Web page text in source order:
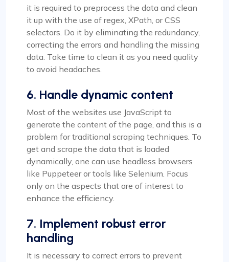
it is required to preprocess the data and clean
it up with the use of regex, XPath, or CSS
selectors. Do it by eliminating the redundancy,
correcting the errors and handling the missing
data. Take time to clean it as you need quality
to avoid headaches.
6. Handle dynamic content
Most of the websites use JavaScript to
generate the content of the page, and this is a
problem for traditional scraping techniques. To
get and scrape the data that is loaded
dynamically, one can use headless browsers
like Puppeteer or tools like Selenium. Focus
only on the aspects that are of interest to
enhance the efficiency.
7. Implement robust error
handling
It is necessary to correct errors to prevent